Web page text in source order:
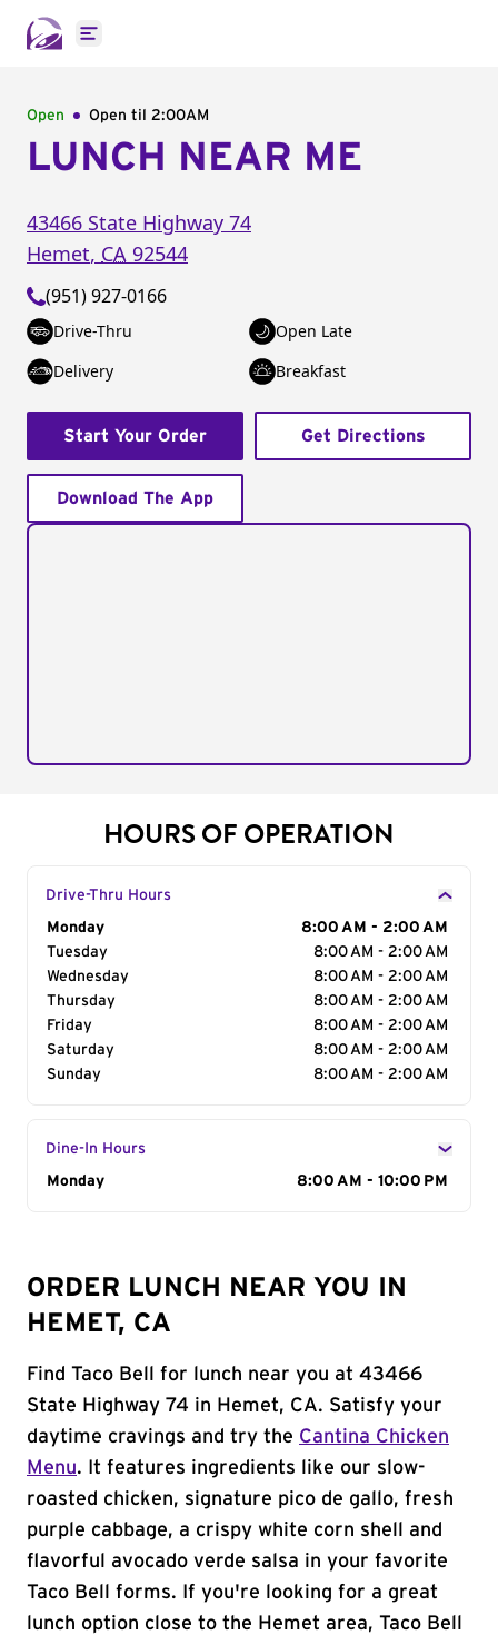
Open main menu
Open Open til 2:00AM
LUNCH NEAR ME
43466 State Highway 74
Hemet, CA 92544
(951) 927-0166
Drive-Thru
Open Late
Delivery
Breakfast
Start Your Order Get Directions
Download The App
HOURS OF OPERATION
Drive-Thru Hours
Day of the Week
Monday
8:00 AM - 2:00 AM
Tuesday
8:00 AM - 2:00 AM
Wednesday
8:00 AM - 2:00 AM
Thursday
8:00 AM - 2:00 AM
Friday
8:00 AM - 2:00 AM
Saturday
8:00 AM - 2:00 AM
Sunday
8:00 AM - 2:00 AM
Dine-In Hours
Day of the Week
Monday 8:00 AM - 10:00 PM
ORDER LUNCH NEAR YOU IN
HEMET, CA
Find Taco Bell for lunch near you at 43466
State Highway 74 in Hemet, CA. Satisfy your
daytime cravings and try the Cantina Chicken
Menu. It features ingredients like our slow-
roasted chicken, signature pico de gallo, fresh
purple cabbage, a crispy white corn shell and
flavorful avocado verde salsa in your favorite
Taco Bell forms. If you're looking for a great
lunch option close to the Hemet area, Taco Bell